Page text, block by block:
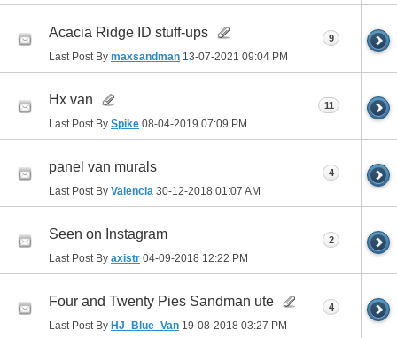
Acacia Ridge ID stuff-ups
Last Post By maxsandman 13-07-2021 09:04 PM
9
Hx van
Last Post By Spike 08-04-2019 07:09 PM
11
panel van murals
Last Post By Valencia 30-12-2018 01:07 AM
4
Seen on Instagram
Last Post By axistr 04-09-2018 12:22 PM
2
Four and Twenty Pies Sandman ute
Last Post By HJ_Blue_Van 19-08-2018 03:27 PM
4